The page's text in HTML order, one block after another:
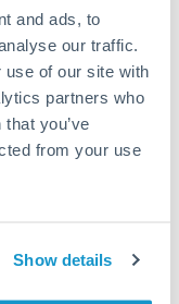
and ads, to
our traffic.
use of our site with
partners who
you’ve
from your use
Show details
matters more
is marginal
on this transfer
can often
process same-